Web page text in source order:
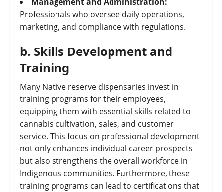
Professionals who oversee daily operations,
marketing, and compliance with regulations.
b. Skills Development and
Training
Many Native reserve dispensaries invest in
training programs for their employees,
equipping them with essential skills related to
cannabis cultivation, sales, and customer
service. This focus on professional development
not only enhances individual career prospects
but also strengthens the overall workforce in
Indigenous communities. Furthermore, these
training programs can lead to certifications that